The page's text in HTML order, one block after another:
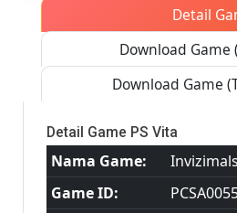
Detail
Download Game
Download Game
Detail Game PS Vita
Nama Game:
Game ID: